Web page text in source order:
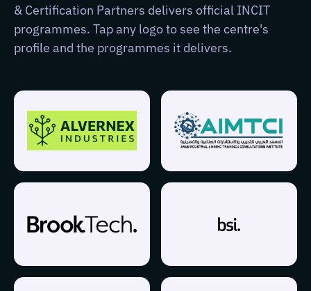
& Certification Partners delivers official INCIT
programmes. Tap any logo to see the centre's
profile and the programmes it delivers.